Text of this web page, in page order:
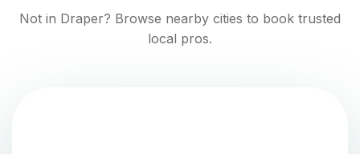
Not in Draper? Browse nearby cities to book trusted
local pros.